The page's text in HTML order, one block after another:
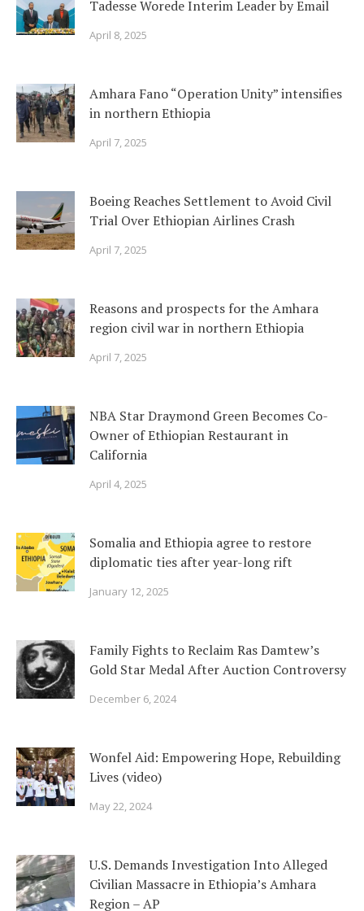
Tadesse Worede Interim Leader by Email
April 8, 2025
Amhara Fano “Operation Unity” intensifies
in northern Ethiopia
April 7, 2025
Boeing Reaches Settlement to Avoid Civil
Trial Over Ethiopian Airlines Crash
April 7, 2025
Reasons and prospects for the Amhara
region civil war in northern Ethiopia
April 7, 2025
NBA Star Draymond Green Becomes Co-
Owner of Ethiopian Restaurant in
California
April 4, 2025
Somalia and Ethiopia agree to restore
diplomatic ties after year-long rift
January 12, 2025
Family Fights to Reclaim Ras Damtew’s
Gold Star Medal After Auction Controversy
December 6, 2024
Wonfel Aid: Empowering Hope, Rebuilding
Lives (video)
May 22, 2024
U.S. Demands Investigation Into Alleged
Civilian Massacre in Ethiopia’s Amhara
Region – AP